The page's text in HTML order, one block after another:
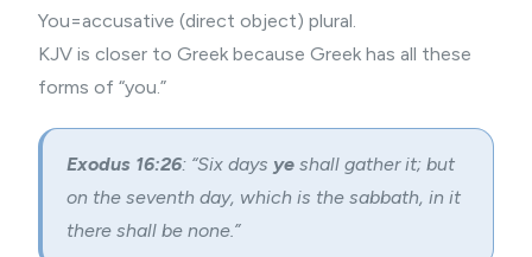
You=accusative (direct object) plural.
KJV is closer to Greek because Greek has all these
forms of “you.”
Exodus 16:26: “Six days ye shall gather it; but
on the seventh day, which is the sabbath, in it
there shall be none.”